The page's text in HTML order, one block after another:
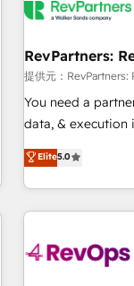
Franchises -
optimization ✔️
reporting
automation ✔️
enablement Through project-based engagements and
through the
improvements at
RevPartners:
提供元：RevPartners:
You need a
data, & execution inside
most agencies
technical
solution. As the only firm in the world to hold Elite Partner
Accreditations
generation, data
Elite5.0